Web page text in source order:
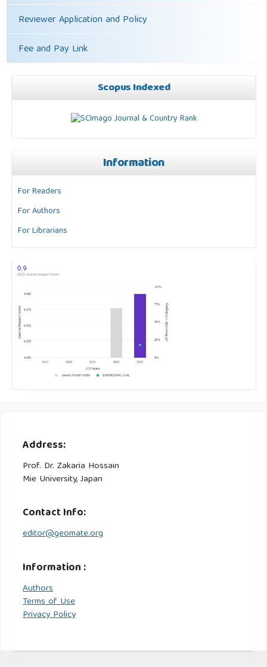
Reviewer Application and Policy
Fee and Pay Link
Scopus Indexed
Information
For Readers
For Authors
For Librarians
Address:
Prof. Dr. Zakaria Hossain
Mie University, Japan
Contact Info:
editor@geomate.org
Information :
Authors
Terms of Use
Privacy Policy